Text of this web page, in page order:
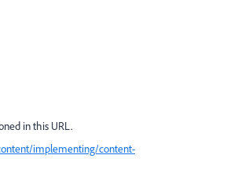
in this URL.
implementing/content-